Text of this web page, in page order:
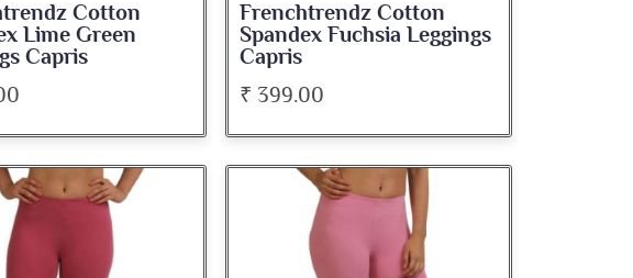
Cotton
Lime Green
Capris
Frenchtrendz Cotton
Spandex Fuchsia Leggings
Capris
₹ 399.00